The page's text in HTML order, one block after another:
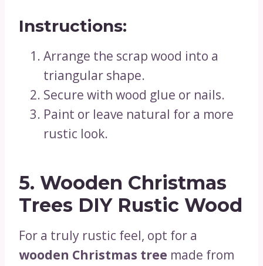
Instructions:
Arrange the scrap wood into a
triangular shape.
Secure with wood glue or nails.
Paint or leave natural for a more
rustic look.
5. Wooden Christmas
Trees DIY Rustic Wood
For a truly rustic feel, opt for a
wooden Christmas tree made from